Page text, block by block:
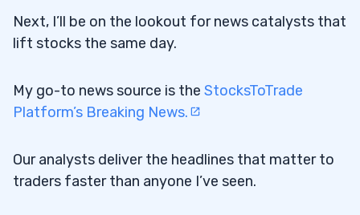
Next, I’ll be on the lookout for news catalysts that
lift stocks the same day.
My go-to news source is the StocksToTrade
Platform’s Breaking News.
Our analysts deliver the headlines that matter to
traders faster than anyone I’ve seen.